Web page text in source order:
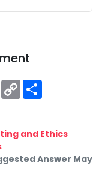
EmailCopy
Link
and Ethics
Answer May